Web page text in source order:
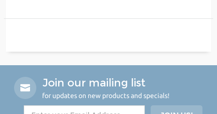
Join our mailing list
for updates on new products and specials!